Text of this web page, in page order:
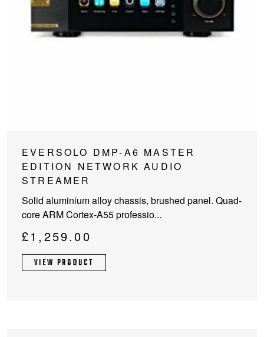
EVERSOLO DMP-A6 MASTER
EDITION NETWORK AUDIO
STREAMER
Solid aluminium alloy chassis, brushed panel. Quad-
core ARM Cortex-A55 professio...
£1,259.00
VIEW PRODUCT